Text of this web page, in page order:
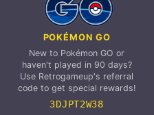
POKÉMON GO
New to Pokémon GO or
haven't played in 90 days?
Use Retrogameup's referral
code to get special rewards!
3DJPT2W38